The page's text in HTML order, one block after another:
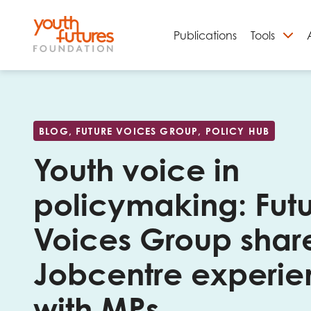
Publications Tools
BLOG, FUTURE VOICES GROUP, POLICY HUB
Youth voice in
policymaking:
Voices Group
Jobcentre
Email